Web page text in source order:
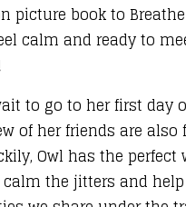
picture book to
calm and ready to
to go to her first day
of her friends are
Owl has the perfect
the jitters and